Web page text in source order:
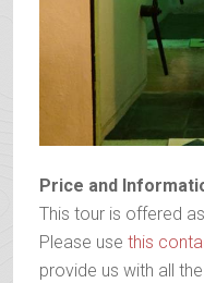
Price and
This tour is offered as
Please use this
provide us with all